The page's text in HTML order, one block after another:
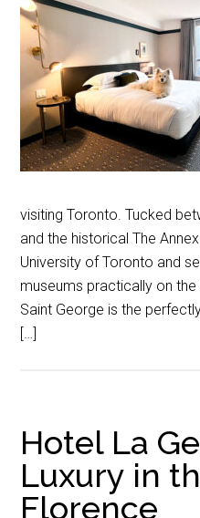
visiting Toronto. Tucked
and the historical The
University of Toronto and
museums practically on
Saint George is the
[…]
Hotel La
Luxury in
Florence